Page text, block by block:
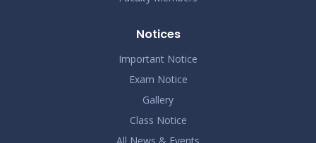
Notices
Important Notice
Exam Notice
Gallery
Class Notice